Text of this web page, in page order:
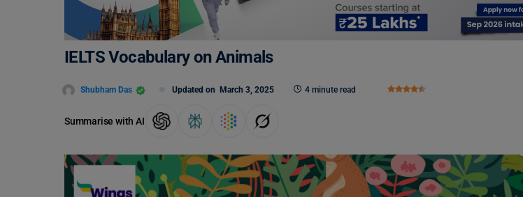
IELTS Vocabulary on Animals
Shubham Das Updated on March 3, 2025 4 minute read
Summarise with AI